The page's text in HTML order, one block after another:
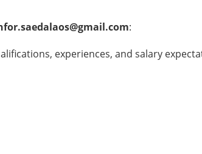
:
experiences, and salary